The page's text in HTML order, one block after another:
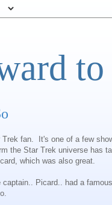
to
Trek fan. It's one of a few
the Star Trek universe has
which was also great.
captain.. Picard.. had a